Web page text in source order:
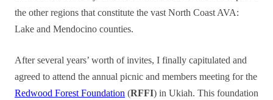
the other regions that constitute the vast North Coast AVA:
Lake and Mendocino counties.
After several years’ worth of invites, I finally capitulated and
agreed to attend the annual picnic and members meeting for the
Redwood Forest Foundation (RFFI) in Ukiah. This foundation